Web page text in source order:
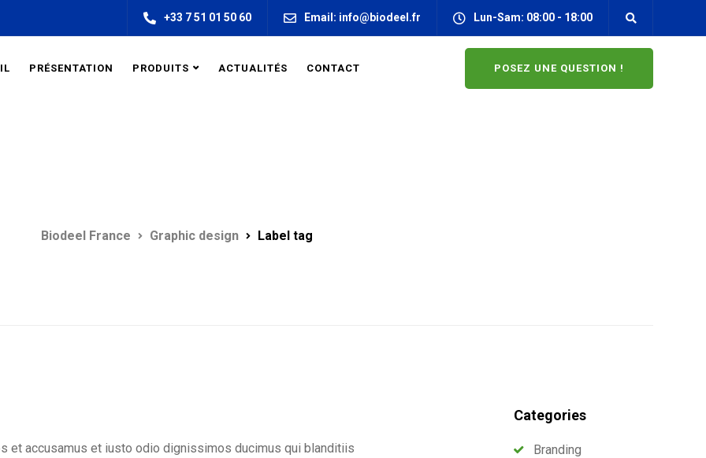
+33 7 51 01 50 60 Email: info@biodeel.fr Lun-Sam: 08:00 - 18:00
PRÉSENTATION PRODUITS ACTUALITÉS CONTACT POSEZ UNE QUESTION !
Biodeel France Graphic design Label tag
et accusamus et iusto odio dignissimos ducimus qui blanditiis
Categories
Branding